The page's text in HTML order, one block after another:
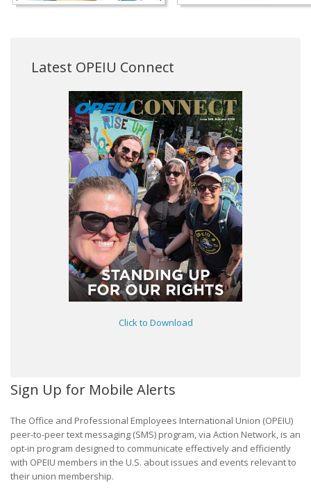
Latest OPEIU Connect
Click to Download
Sign Up for Mobile Alerts
The Office and Professional Employees International Union (OPEIU)
peer-to-peer text messaging (SMS) program, via Action Network, is an
opt-in program designed to communicate effectively and efficiently
with OPEIU members in the U.S. about issues and events relevant to
their union membership.